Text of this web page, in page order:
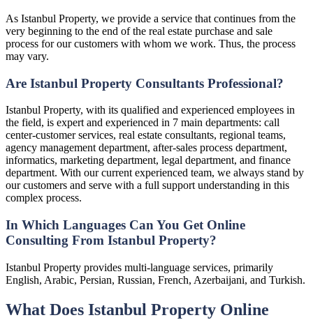
As Istanbul Property, we provide a service that continues from the
very beginning to the end of the real estate purchase and sale
process for our customers with whom we work. Thus, the process
may vary.
Are Istanbul Property Consultants Professional?
Istanbul Property, with its qualified and experienced employees in
the field, is expert and experienced in 7 main departments: call
center-customer services, real estate consultants, regional teams,
agency management department, after-sales process department,
informatics, marketing department, legal department, and finance
department. With our current experienced team, we always stand by
our customers and serve with a full support understanding in this
complex process.
In Which Languages Can You Get Online
Consulting From Istanbul Property?
Istanbul Property provides multi-language services, primarily
English, Arabic, Persian, Russian, French, Azerbaijani, and Turkish.
What Does Istanbul Property Online